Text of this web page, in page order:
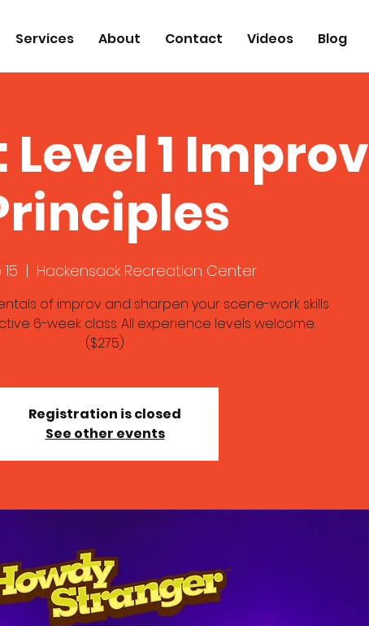
Services About Contact Videos Blog
Level 1 Improv
  |
Hackensack Recreation Center
of improv and sharpen your scene-work skills
6-week class. All experience levels welcome.
($275)
Registration is closed
See other events